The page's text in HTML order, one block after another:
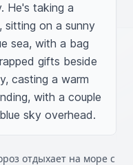
He's taking a
sitting on a sunny
sea, with a bag
gifts beside
casting a warm
with a couple
sky overhead.
отдыхает на море с